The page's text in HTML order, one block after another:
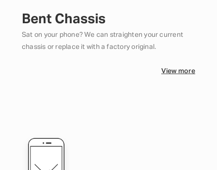
Bent Chassis
Sat on your phone? We can straighten your current
chassis or replace it with a factory original.
View more